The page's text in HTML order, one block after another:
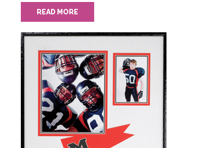
READ MORE